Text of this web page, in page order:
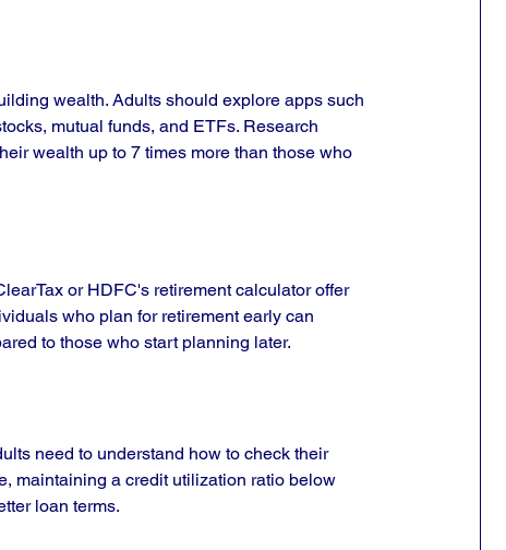
wealth. Adults should explore apps such
mutual funds, and ETFs. Research
wealth up to 7 times more than those who
or HDFC's retirement calculator offer
who plan for retirement early can
to those who start planning later.
need to understand how to check their
maintaining a credit utilization ratio below
loan terms.